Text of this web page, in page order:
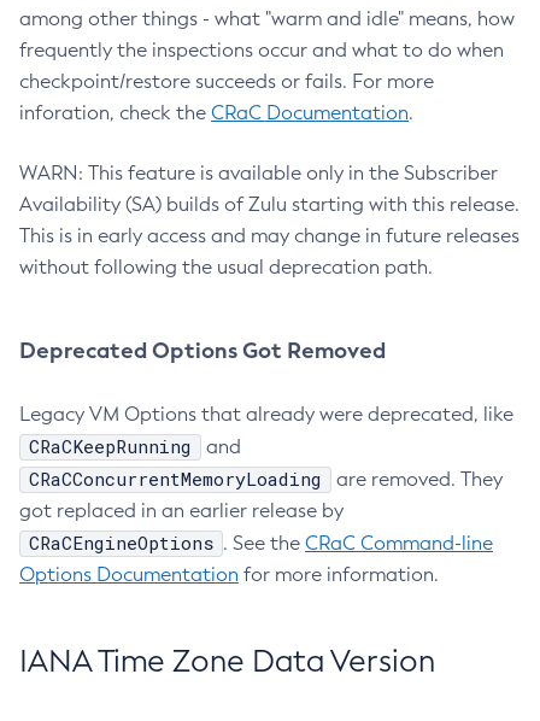
among other things - what "warm and idle" means, how
frequently the inspections occur and what to do when
checkpoint/restore succeeds or fails. For more
inforation, check the CRaC Documentation.
WARN: This feature is available only in the Subscriber
Availability (SA) builds of Zulu starting with this release.
This is in early access and may change in future releases
without following the usual deprecation path.
Deprecated Options Got Removed
Legacy VM Options that already were deprecated, like
CRaCKeepRunning and
CRaCConcurrentMemoryLoading
are removed. They
got replaced in an earlier release by
CRaCEngineOptions . See the CRaC Command-line
Options Documentation for more information.
IANA Time Zone Data Version